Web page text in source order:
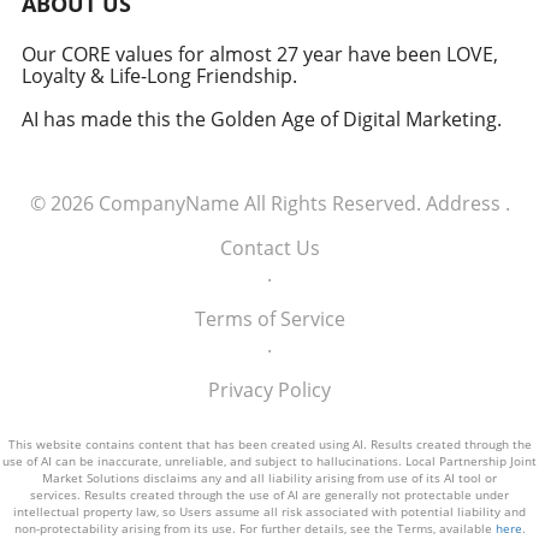
technology and defense. For executives,
senior managers, and decision-makers across
importance of tech integration—not only in
talent and the military will likely pave the way
for innovative solutions that redefine both
Our CORE values for almost 27 year have been LOVE,
Loyalty & Life-Long Friendship.
AI has made this the Golden Age of Digital Marketing.
© 2026 CompanyName All Rights Reserved. Address .
Contact Us
.
Terms of Service
.
Privacy Policy
This website contains content that has been created using AI. Results created through the
use of AI can be inaccurate, unreliable, and subject to hallucinations. Local Partnership Joint
Market Solutions disclaims any and all liability arising from use of its AI tool or
services. Results created through the use of AI are generally not protectable under
intellectual property law, so Users assume all risk associated with potential liability and
non-protectability arising from its use. For further details, see the Terms, available here.